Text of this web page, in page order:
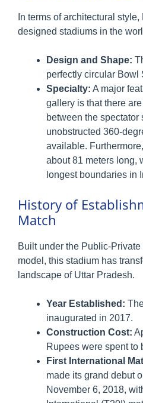
In terms of architectural
designed stadiums in the
Design and Shape:
perfectly circular Bowl
Specialty: A major
gallery is that there
between the spectator
unobstructed 360-
available.
about 81 meters long,
longest boundaries in
History of
Match
Built under the Public-
model, this stadium has
landscape of Uttar Pradesh.
Year Established:
inaugurated in 2017.
Construction Cost:
Rupees were spent to
First International
made its grand debut
November 6, 2018,